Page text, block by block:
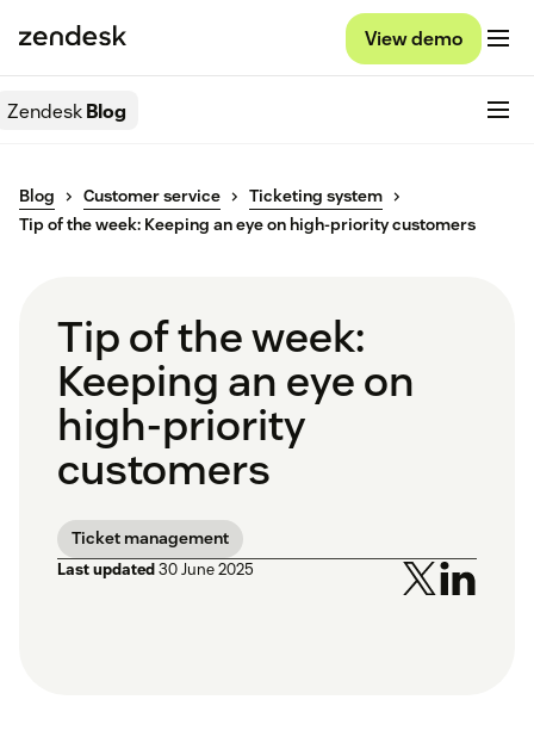
View demo
ZendeskBlog
Blog Customer service
Ticketing system
Tip of the week: Keeping an eye on high-priority customers
Tip of the week:
Keeping an eye on
high-priority
customers
Ticket management
Last updated30 June 2025